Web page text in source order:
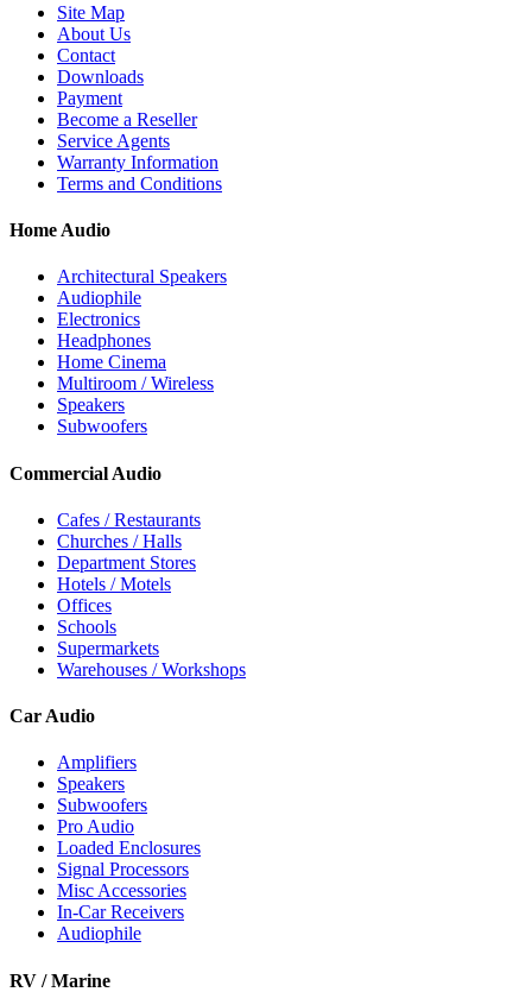
Site Map
About Us
Contact
Downloads
Payment
Become a Reseller
Service Agents
Warranty Information
Terms and Conditions
Home Audio
Architectural Speakers
Audiophile
Electronics
Headphones
Home Cinema
Multiroom / Wireless
Speakers
Subwoofers
Commercial Audio
Cafes / Restaurants
Churches / Halls
Department Stores
Hotels / Motels
Offices
Schools
Supermarkets
Warehouses / Workshops
Car Audio
Amplifiers
Speakers
Subwoofers
Pro Audio
Loaded Enclosures
Signal Processors
Misc Accessories
In-Car Receivers
Audiophile
RV / Marine